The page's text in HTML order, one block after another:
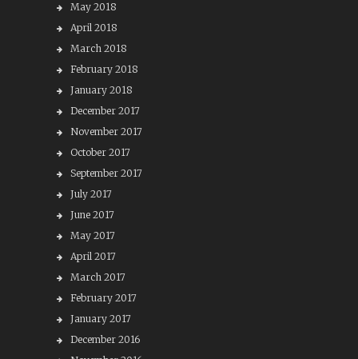
May 2018
April 2018
March 2018
February 2018
January 2018
December 2017
November 2017
October 2017
September 2017
July 2017
June 2017
May 2017
April 2017
March 2017
February 2017
January 2017
December 2016